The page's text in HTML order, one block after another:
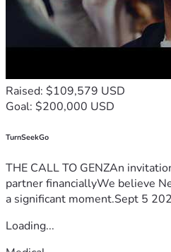
Raised: $109,579 USD
Goal: $200,000 USD
TurnSeekGo
THE CALL TO GENZAn
partner financiallyWe believe
a significant moment.Sept 5
Loading...